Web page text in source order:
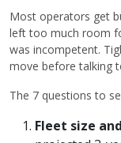
Most operators get
left too much room
was incompetent.
move before talking
The 7 questions to
Fleet size